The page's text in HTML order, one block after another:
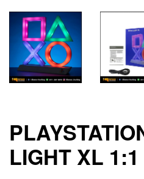
LIGHT XL 1:1